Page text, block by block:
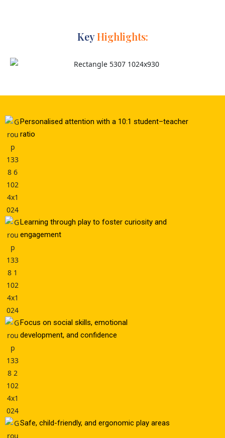
KeyHighlights:
Personalised attention with a 10:1 student–teacher
ratio
Learning through play to foster curiosity and
engagement
Focus on social skills, emotional
development, and confidence
Safe, child-friendly, and ergonomic play areas